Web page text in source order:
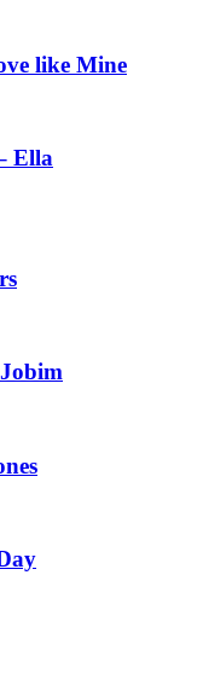
like Mine
Ella